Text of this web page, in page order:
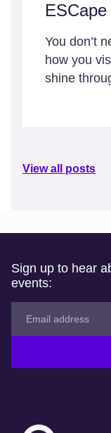
You don’t
how you
shine
View all posts
Sign up to hear
events: